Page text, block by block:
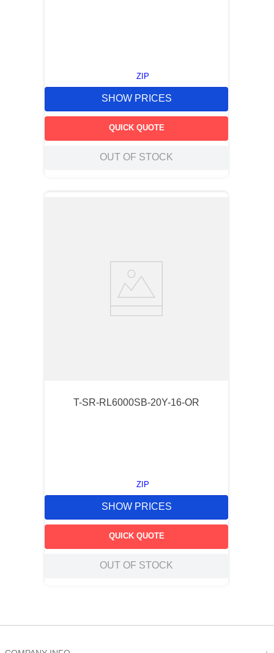
ZIP
SHOW PRICES
QUICK QUOTE
OUT OF STOCK
T-SR-RL6000SB-20Y-16-OR
ZIP
SHOW PRICES
QUICK QUOTE
OUT OF STOCK